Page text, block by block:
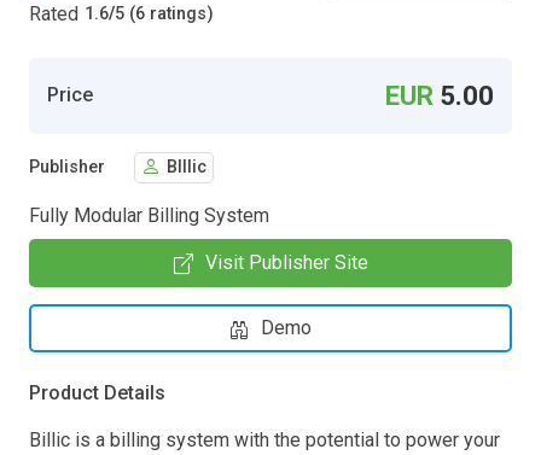
Rated 1.6/5 (6 ratings)
Price EUR 5.00
Publisher BIllic
Fully Modular Billing System
Visit Publisher Site
Demo
Product Details
Billic is a billing system with the potential to power your